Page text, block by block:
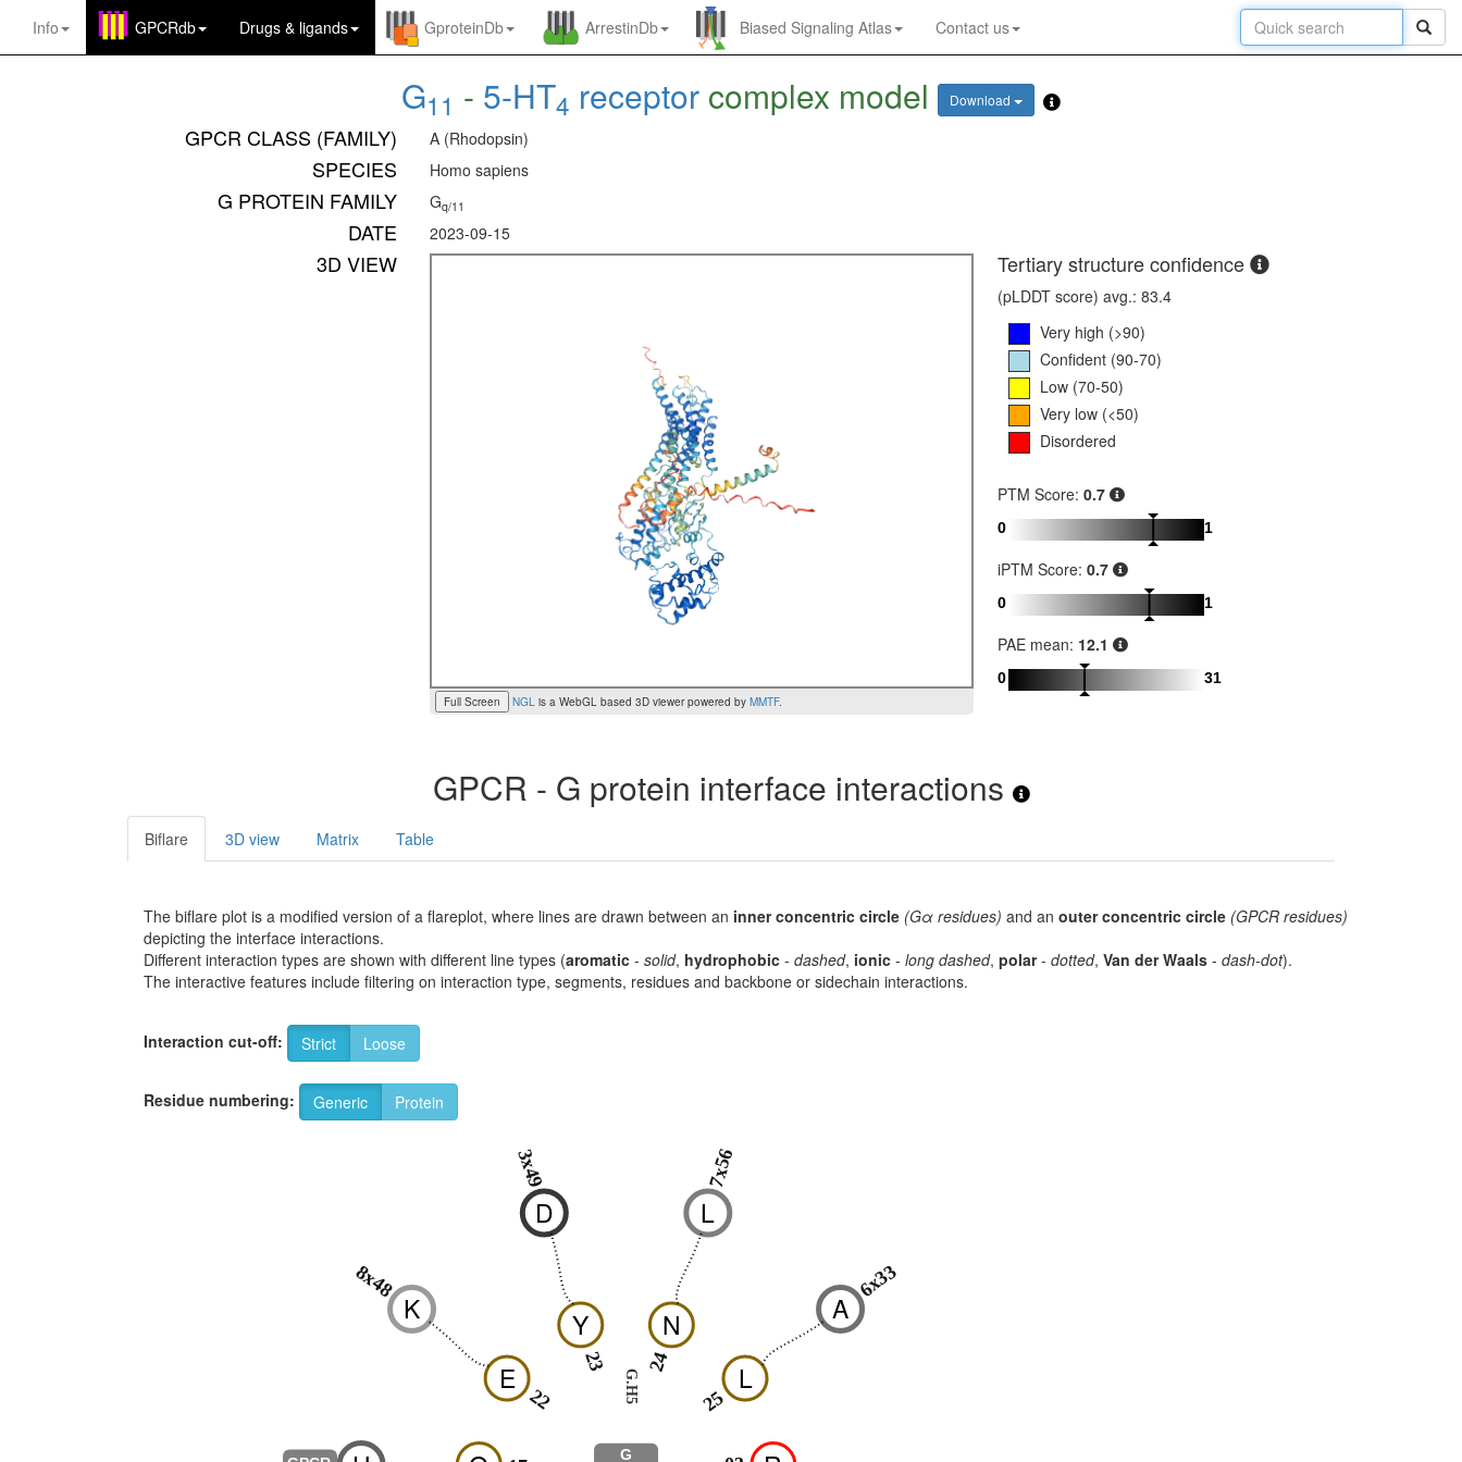
Info GPCRdb Drugs & ligands GproteinDb ArrestinDb Biased Signaling Atlas Contact us
G11 - 5-HT4 receptor complex model Download
GPCR CLASS (FAMILY) A (Rhodopsin)
SPECIES Homo sapiens
G PROTEIN FAMILY Gq/11
DATE 2023-09-15
3D VIEW
Full Screen NGLis a WebGL based 3D viewer powered by MMTF.
Tertiary structure confidence
(pLDDT score) avg.: 83.4
Very high (>90)
Confident (90-70)
Low (70-50)
Very low (<50)
Disordered
PTM Score: 0.7
0 1
iPTM Score: 0.7
0 1
PAE mean: 12.1
0 31
GPCR - G protein interface interactions
Biflare 3D view Matrix Table
The biflare plot is a modified version of a flareplot, where lines are drawn between an inner concentric circle (Gα residues) and an outer concentric circle (GPCR residues)
depicting the interface interactions.
Different interaction types are shown with different line types (aromatic - solid, hydrophobic - dashed, ionic - long dashed, polar- dotted, Van der Waals - dash-dot).
The interactive features include filtering on interaction type, segments, residues and backbone or sidechain interactions.
Interaction cut-off: Strict Loose
Residue numbering: Generic Protein
E
22
Y
23
N
24 L
25
G.H5
G
D
3x49
L
7x56
A
6x33
K
8x48